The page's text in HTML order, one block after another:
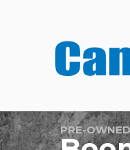
PRE-OWNED